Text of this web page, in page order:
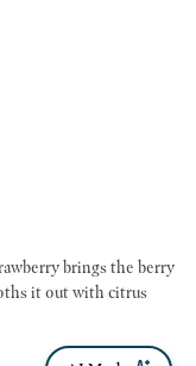
brings the berry
it out with citrus